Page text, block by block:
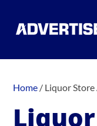
Home / Liquor